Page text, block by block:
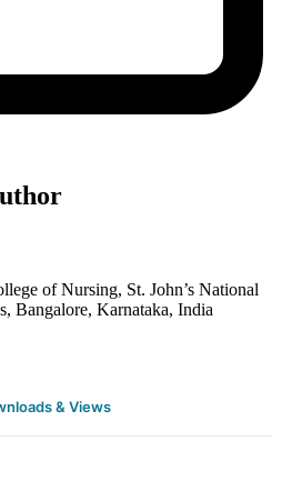
of Nursing, St. John’s National
Bangalore, Karnataka, India
& Views